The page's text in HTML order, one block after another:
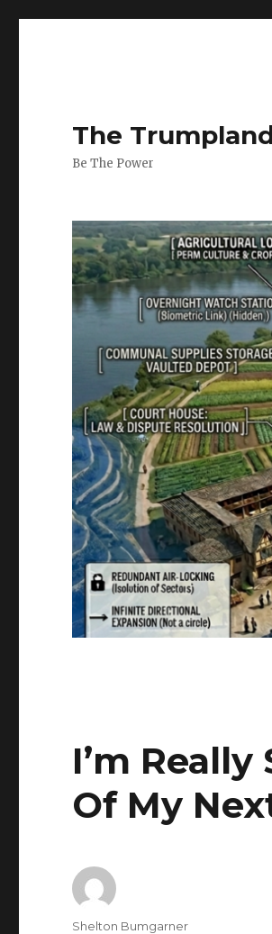
The
Be The Power
I’m
Of My
Author
Shelton Bumgarner